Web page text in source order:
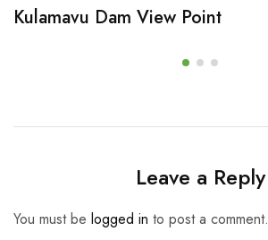
Kulamavu Dam View Point
Leave a Reply
You must be logged in to post a comment.